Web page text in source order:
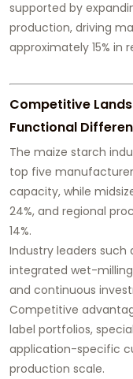
supported by
production, driving
approximately 15% in
Competitive
Functional
The maize starch
top five
capacity, while
24%, and regional
14%.
Industry leaders such
integrated wet-
and continuous
Competitive
label portfolios,
application-specific
production scale.